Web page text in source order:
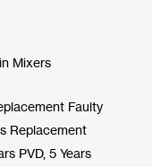
Mixers
Faulty
Replacement
PVD, 5 Years